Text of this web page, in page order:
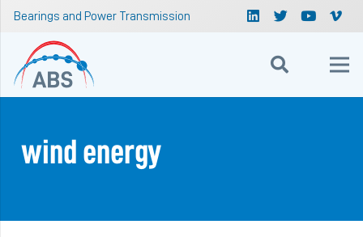
Bearings and Power Transmission
wind energy